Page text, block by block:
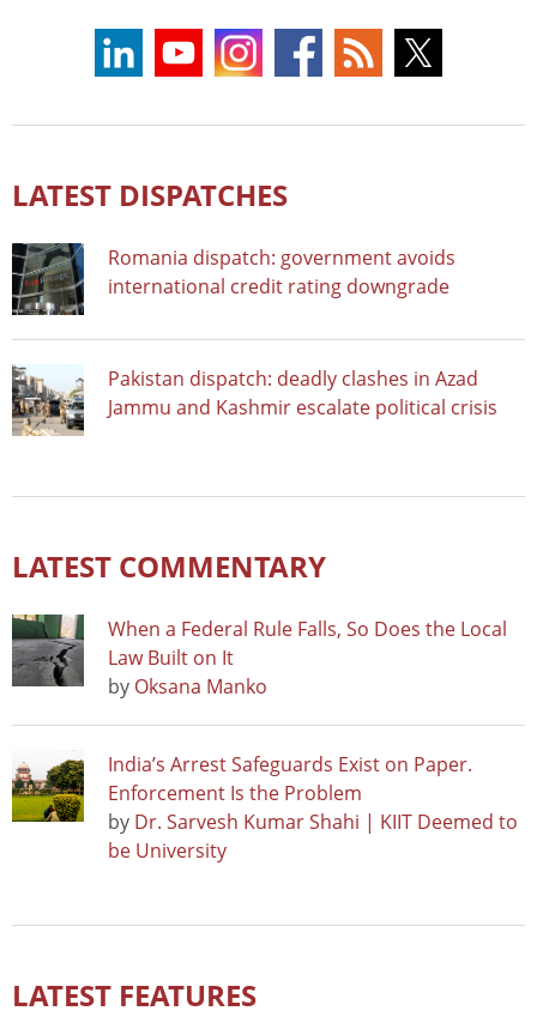
LATEST DISPATCHES
Romania dispatch: government avoids
international credit rating downgrade
Pakistan dispatch: deadly clashes in Azad
Jammu and Kashmir escalate political crisis
LATEST COMMENTARY
When a Federal Rule Falls, So Does the Local
Law Built on It
by Oksana Manko
India’s Arrest Safeguards Exist on Paper.
Enforcement Is the Problem
by Dr. Sarvesh Kumar Shahi | KIIT Deemed to
be University
LATEST FEATURES